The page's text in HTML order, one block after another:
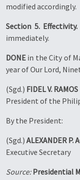
modified accordingly.
Section 5. Effectivity.
immediately.
DONE in the City of
year of Our Lord,
(Sgd.) FIDEL V. RAMOS
President of the
By the President:
(Sgd.) ALEXANDER P.
Executive Secretary
Source:Presidential